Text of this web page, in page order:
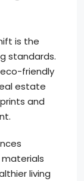
is the
standards.
friendly
estate
and
living